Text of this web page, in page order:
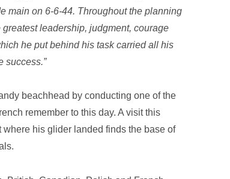
main on 6-6-44. Throughout the planning
leadership, judgment, courage
he put behind his task carried all his
success.”
beachhead by conducting one of the
remember to this day. A visit this
his glider landed finds the base of